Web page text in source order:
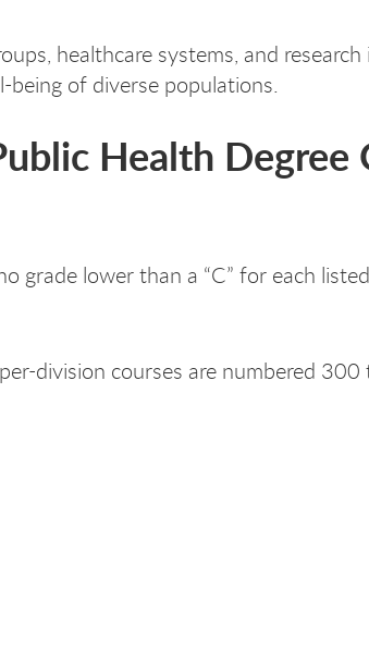
healthcare systems, and
being of diverse populations.
Health Degree
lower than a “C” for each
division courses are numbered